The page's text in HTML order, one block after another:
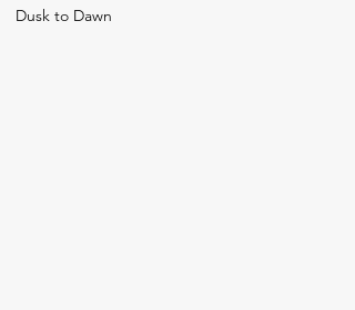
Dusk to Dawn